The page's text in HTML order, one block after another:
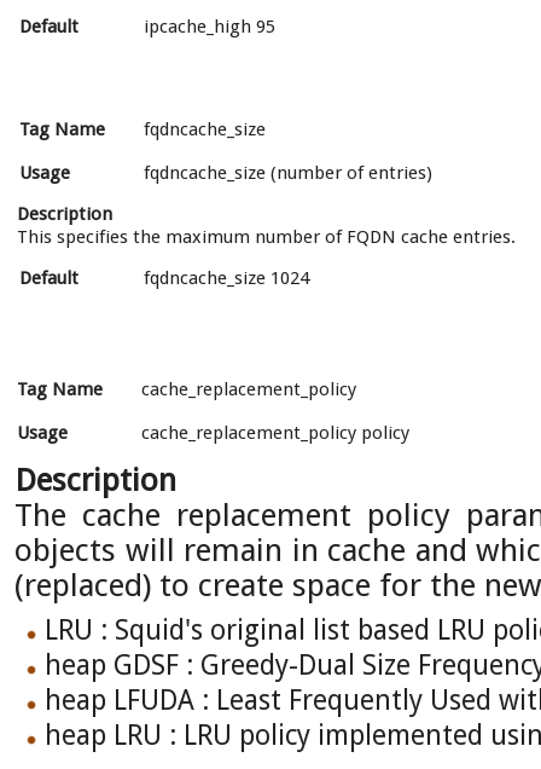
Default
ipcache_high 95
Tag Name
fqdncache_size
Usage
fqdncache_size (number of entries)
Description
This specifies the maximum number of FQDN cache entries.
Default
fqdncache_size 1024
Tag Name
cache_replacement_policy
Usage
cache_replacement_policy policy
Description
The cache replacement policy
objects will remain in cache and
(replaced) to create space for the
LRU : Squid's original list based LRU
heap GDSF : Greedy-Dual Size
heap LFUDA : Least Frequently Used
heap LRU : LRU policy implemented